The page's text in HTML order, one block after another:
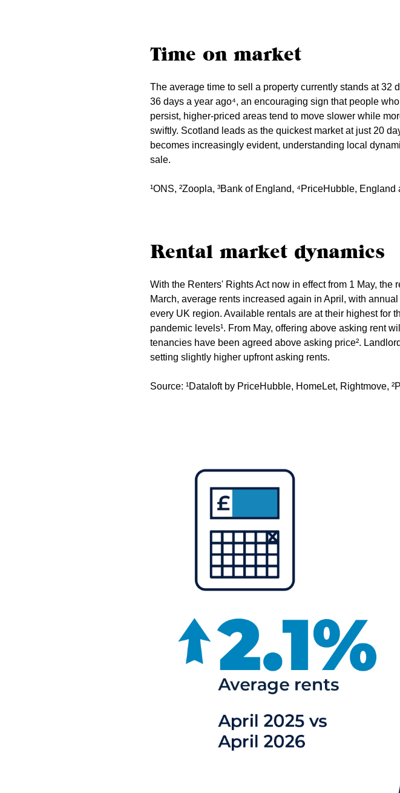
Time on market
The average time to sell a property currently stands at 32
36 days a year ago⁴, an encouraging sign that people
persist, higher-priced areas tend to move slower while
swiftly. Scotland leads as the quickest market at just 20
becomes increasingly evident, understanding local
sale.
¹ONS, ²Zoopla, ³Bank of England, ⁴PriceHubble,
Rental market dynamics
With the Renters' Rights Act now in effect from 1 May,
March, average rents increased again in April, with
every UK region. Available rentals are at their highest for
pandemic levels¹. From May, offering above asking rent
tenancies have been agreed above asking price².
setting slightly higher upfront asking rents.
Source: ¹Dataloft by PriceHubble, HomeLet, Rightmove,